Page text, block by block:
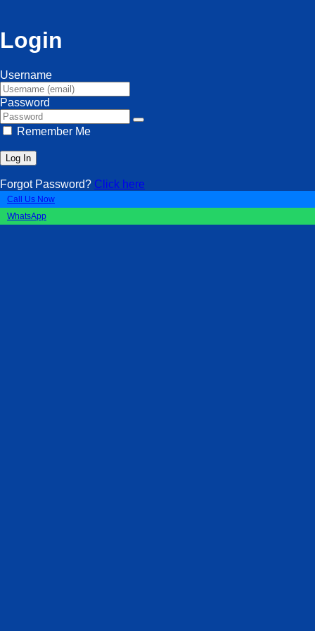
Login
Username
Password
Remember Me
Forgot Password? Click here
Call Us Now
WhatsApp